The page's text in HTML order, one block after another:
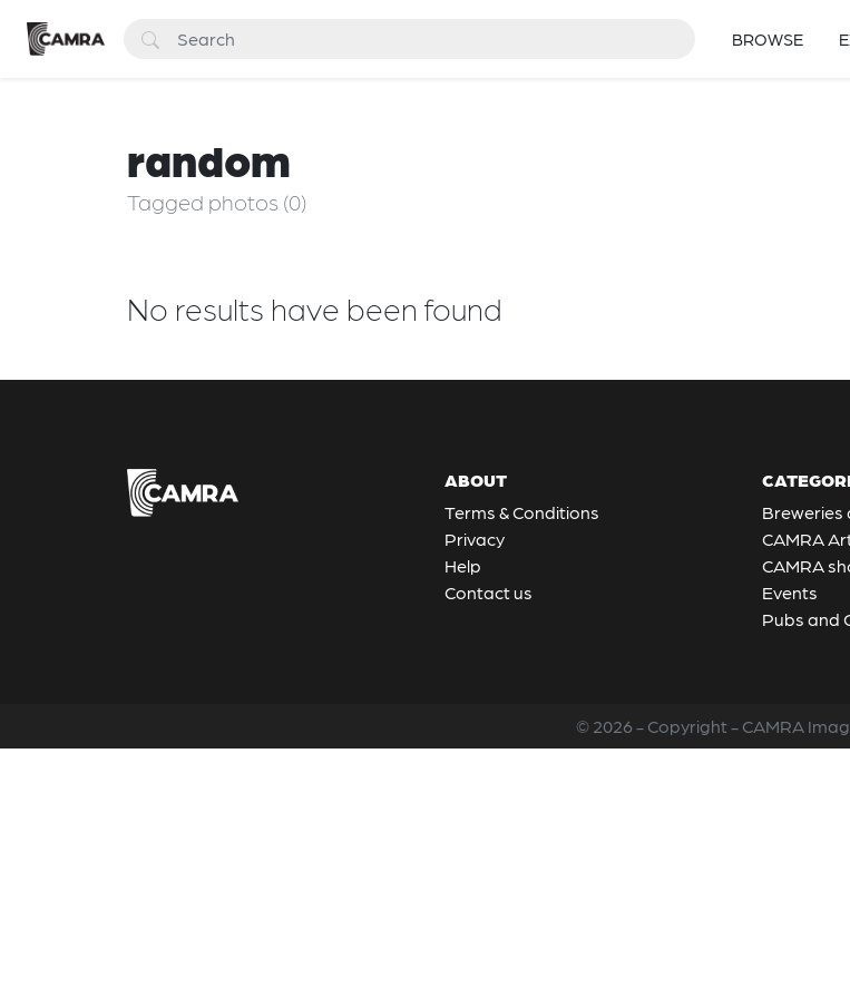
BROWSE
random
Tagged photos (0)
No results have been found
ABOUT
Terms & Conditions
Privacy
Help
Contact us
Breweries
CAMRA
CAMRA
Events
Pubs and
© 2026 - Copyright - CAMRA